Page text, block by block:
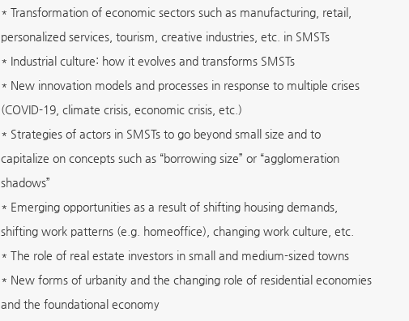
* Transformation of economic sectors such as manufacturing, retail,
personalized services, tourism, creative industries, etc. in SMSTs
* Industrial culture: how it evolves and transforms SMSTs
* New innovation models and processes in response to multiple crises
(COVID-19, climate crisis, economic crisis, etc.)
* Strategies of actors in SMSTs to go beyond small size and to
capitalize on concepts such as “borrowing size” or “agglomeration
shadows”
* Emerging opportunities as a result of shifting housing demands,
shifting work patterns (e.g. homeoffice), changing work culture, etc.
* The role of real estate investors in small and medium-sized towns
* New forms of urbanity and the changing role of residential economies
and the foundational economy